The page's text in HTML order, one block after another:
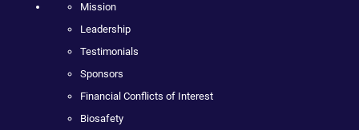
Mission
Leadership
Testimonials
Sponsors
Financial Conflicts of Interest
Biosafety